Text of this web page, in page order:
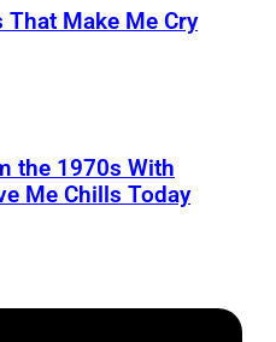
Make Me Cry
the 1970s With
Me Chills Today